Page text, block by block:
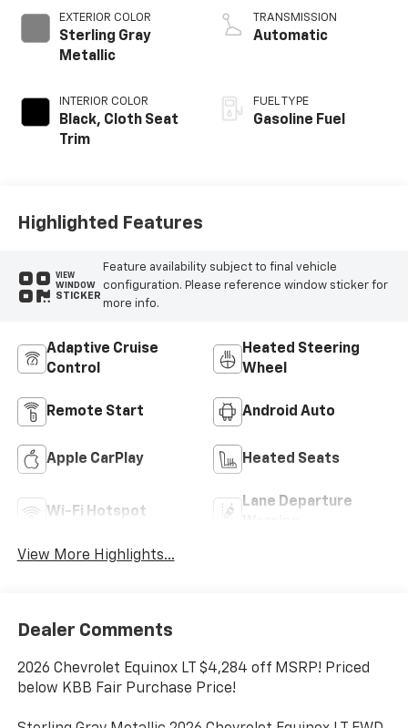
EXTERIOR COLOR
Sterling Gray
Metallic
INTERIOR COLOR
Black, Cloth Seat
Trim
TRANSMISSION
Automatic
FUEL TYPE
Gasoline Fuel
Highlighted Features
VIEW
WINDOW
STICKER
Feature availability subject to final vehicle
configuration. Please reference window sticker for
more info.
Adaptive Cruise
Control
Heated Steering
Wheel
Remote Start Android Auto
Apple CarPlay Heated Seats
Wi-Fi Hotspot
Lane Departure
View More Highlights...
Dealer Comments
2026 Chevrolet Equinox LT $4,284 off MSRP! Priced
below KBB Fair Purchase Price!